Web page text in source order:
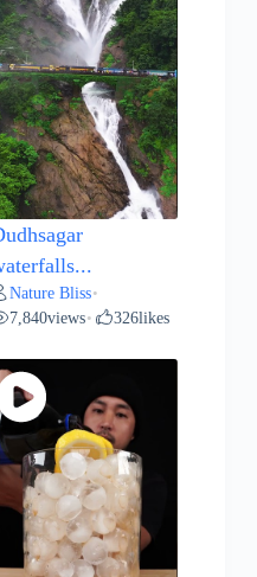
Nature Bliss•
7,840views• 326likes